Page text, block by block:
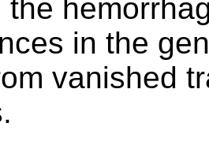
the
in the
vanished